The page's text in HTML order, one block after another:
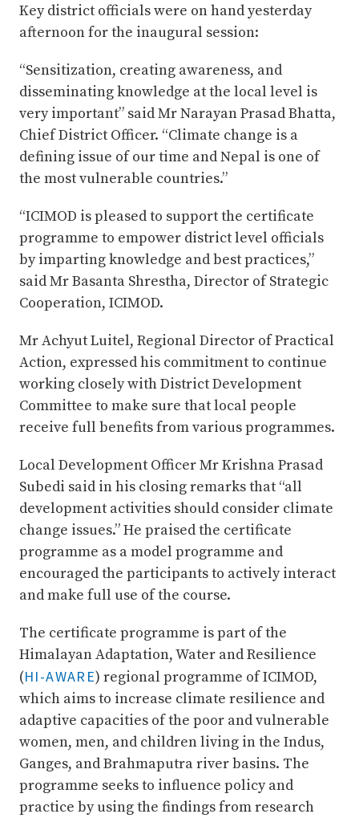
Key district officials were on hand yesterday
afternoon for the inaugural session:
“Sensitization, creating awareness, and
disseminating knowledge at the local level is
very important” said Mr Narayan Prasad Bhatta,
Chief District Officer. “Climate change is a
defining issue of our time and Nepal is one of
the most vulnerable countries.”
“ICIMOD is pleased to support the certificate
programme to empower district level officials
by imparting knowledge and best practices,”
said Mr Basanta Shrestha, Director of Strategic
Cooperation, ICIMOD.
Mr Achyut Luitel, Regional Director of Practical
Action, expressed his commitment to continue
working closely with District Development
Committee to make sure that local people
receive full benefits from various programmes.
Local Development Officer Mr Krishna Prasad
Subedi said in his closing remarks that “all
development activities should consider climate
change issues.” He praised the certificate
programme as a model programme and
encouraged the participants to actively interact
and make full use of the course.
The certificate programme is part of the
Himalayan Adaptation, Water and Resilience
(HI-AWARE) regional programme of ICIMOD,
which aims to increase climate resilience and
adaptive capacities of the poor and vulnerable
women, men, and children living in the Indus,
Ganges, and Brahmaputra river basins. The
programme seeks to influence policy and
practice by using the findings from research